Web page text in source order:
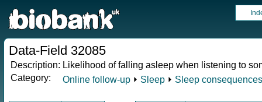
Data-Field 32085
Description: Likelihood of falling asleep when listening to
Category:
Online follow-up ⏵ Sleep ⏵ Sleep consequences